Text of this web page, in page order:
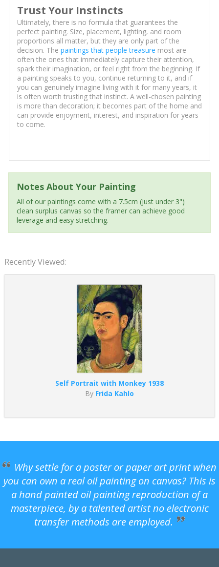
Trust Your Instincts
Ultimately, there is no formula that guarantees the
perfect painting. Size, placement, lighting, and room
proportions all matter, but they are only part of the
decision. The paintings that people treasure most are
often the ones that immediately capture their attention,
spark their imagination, or feel right from the beginning. If
a painting speaks to you, continue returning to it, and if
you can genuinely imagine living with it for many years, it
is often worth trusting that instinct. A well-chosen painting
is more than decoration; it becomes part of the home and
can provide enjoyment, interest, and inspiration for years
to come.
Notes About Your Painting
All of our paintings come with a 7.5cm (just under 3")
clean surplus canvas so the framer can achieve good
leverage and easy stretching.
Recently Viewed:
Self Portrait with Monkey 1938
By Frida Kahlo
Why settle for a poster or paper art print when
you can own a real oil painting on canvas? This is
a hand painted oil painting reproduction of a
masterpiece, by a talented artist no electronic
transfer methods are employed.